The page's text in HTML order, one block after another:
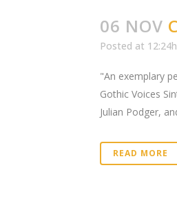
06 NOV
Posted at 12:24h
"An exemplary
Gothic Voices
Julian Podger,
READ MORE